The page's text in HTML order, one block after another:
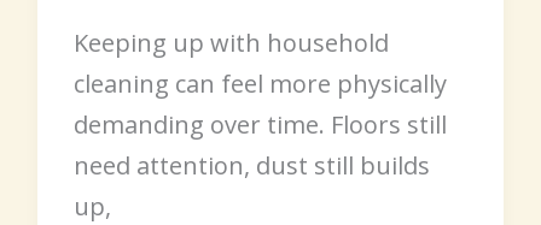
Keeping up with household
cleaning can feel more physically
demanding over time. Floors still
need attention, dust still builds
up,